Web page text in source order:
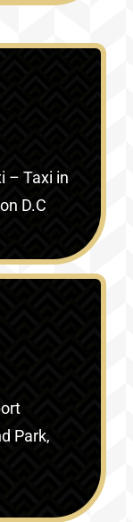
– Taxi in
D.C
Park,